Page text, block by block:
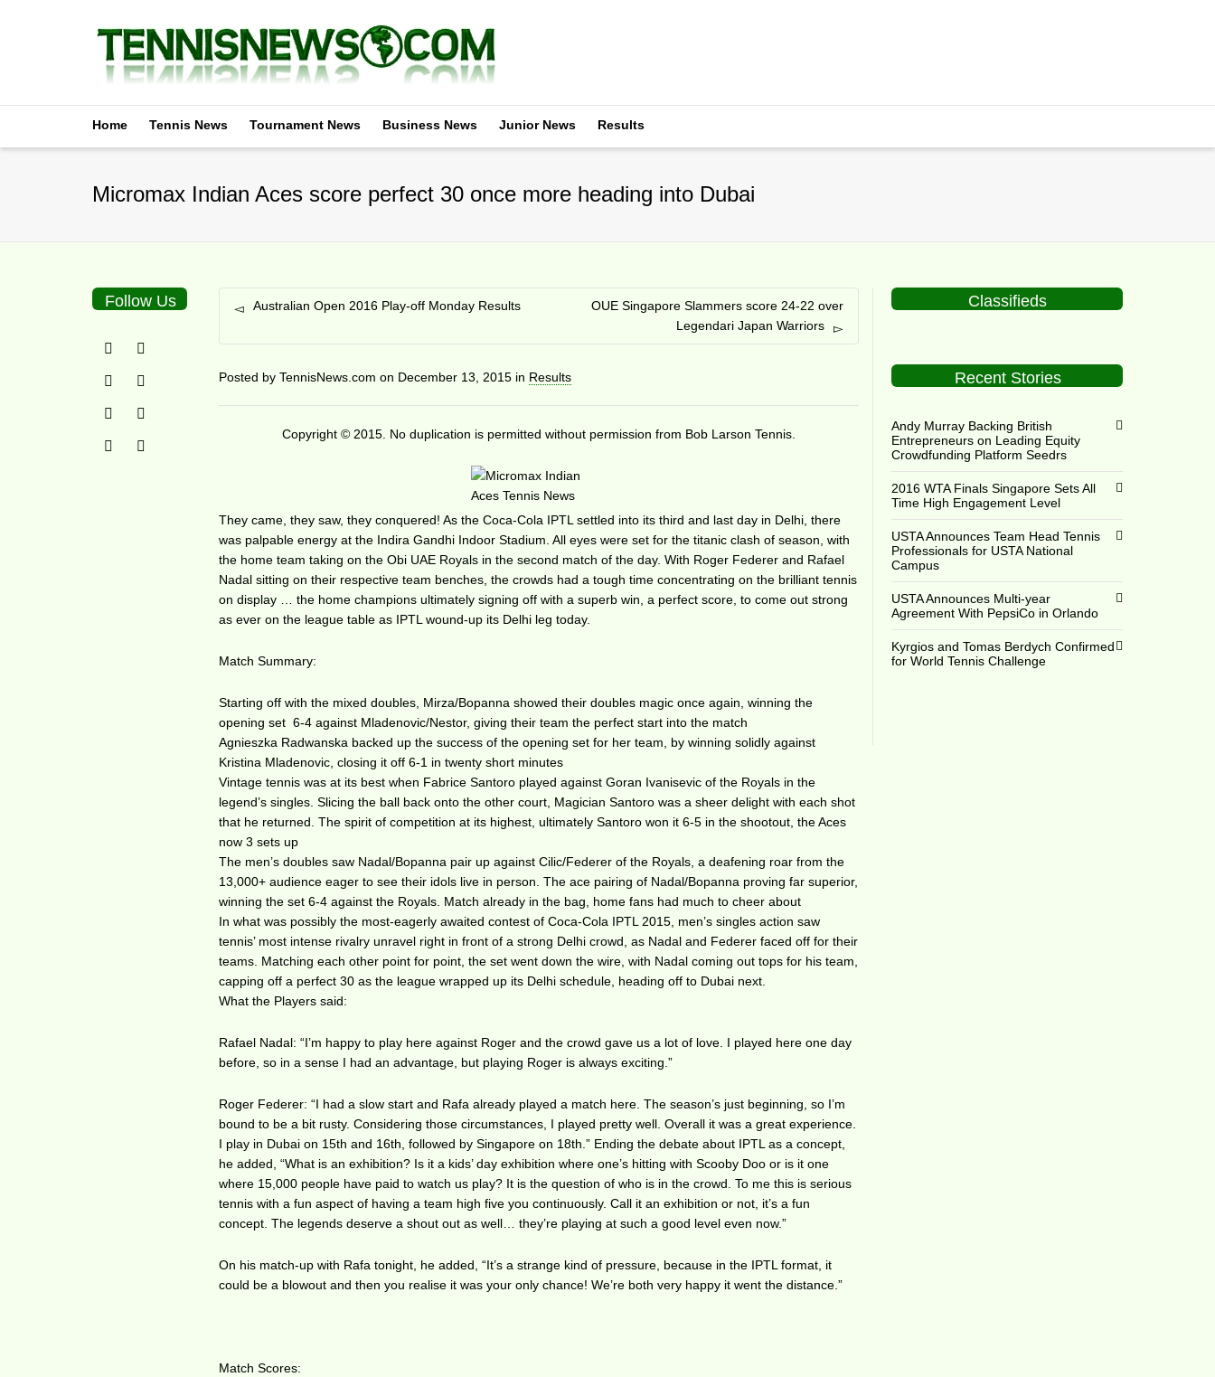
Home Tennis News Tournament News Business News Junior News Results
Micromax Indian Aces score perfect 30 once more heading into Dubai
Australian Open 2016 Play-off Monday Results
OUE Singapore Slammers score 24-22 over
Legendari Japan Warriors
Posted byTennisNews.com on December 13, 2015 in Results
Copyright © 2015. No duplication is permitted without permission from Bob Larson Tennis.
They came, they saw, they conquered! As the Coca-Cola IPTL settled into its third and last day in Delhi, there
was palpable energy at the Indira Gandhi Indoor Stadium. All eyes were set for the titanic clash of season, with
the home team taking on the Obi UAE Royals in the second match of the day. With Roger Federer and Rafael
Nadal sitting on their respective team benches, the crowds had a tough time concentrating on the brilliant tennis
on display … the home champions ultimately signing off with a superb win, a perfect score, to come out strong
as ever on the league table as IPTL wound-up its Delhi leg today.
Match Summary:
Starting off with the mixed doubles, Mirza/Bopanna showed their doubles magic once again, winning the
opening set 6-4 against Mladenovic/Nestor, giving their team the perfect start into the match
Agnieszka Radwanska backed up the success of the opening set for her team, by winning solidly against
Kristina Mladenovic, closing it off 6-1 in twenty short minutes
Vintage tennis was at its best when Fabrice Santoro played against Goran Ivanisevic of the Royals in the
legend’s singles. Slicing the ball back onto the other court, Magician Santoro was a sheer delight with each shot
that he returned. The spirit of competition at its highest, ultimately Santoro won it 6-5 in the shootout, the Aces
now 3 sets up
The men’s doubles saw Nadal/Bopanna pair up against Cilic/Federer of the Royals, a deafening roar from the
13,000+ audience eager to see their idols live in person. The ace pairing of Nadal/Bopanna proving far superior,
winning the set 6-4 against the Royals. Match already in the bag, home fans had much to cheer about
In what was possibly the most-eagerly awaited contest of Coca-Cola IPTL 2015, men’s singles action saw
tennis’ most intense rivalry unravel right in front of a strong Delhi crowd, as Nadal and Federer faced off for their
teams. Matching each other point for point, the set went down the wire, with Nadal coming out tops for his team,
capping off a perfect 30 as the league wrapped up its Delhi schedule, heading off to Dubai next.
What the Players said:
Rafael Nadal: “I’m happy to play here against Roger and the crowd gave us a lot of love. I played here one day
before, so in a sense I had an advantage, but playing Roger is always exciting.”
Roger Federer: “I had a slow start and Rafa already played a match here. The season’s just beginning, so I’m
bound to be a bit rusty. Considering those circumstances, I played pretty well. Overall it was a great experience.
I play in Dubai on 15th and 16th, followed by Singapore on 18th.” Ending the debate about IPTL as a concept,
he added, “What is an exhibition? Is it a kids’ day exhibition where one’s hitting with Scooby Doo or is it one
where 15,000 people have paid to watch us play? It is the question of who is in the crowd. To me this is serious
tennis with a fun aspect of having a team high five you continuously. Call it an exhibition or not, it’s a fun
concept. The legends deserve a shout out as well… they’re playing at such a good level even now.”
On his match-up with Rafa tonight, he added, “It’s a strange kind of pressure, because in the IPTL format, it
could be a blowout and then you realise it was your only chance! We’re both very happy it went the distance.”
Match Scores:
Follow Us Classifieds
Recent Stories
Andy Murray Backing British
Entrepreneurs on Leading Equity
Crowdfunding Platform Seedrs
2016 WTA Finals Singapore Sets All
Time High Engagement Level
USTA Announces Team Head Tennis
Professionals for USTA National
Campus
USTA Announces Multi-year
Agreement With PepsiCo in Orlando
Kyrgios and Tomas Berdych Confirmed
for World Tennis Challenge